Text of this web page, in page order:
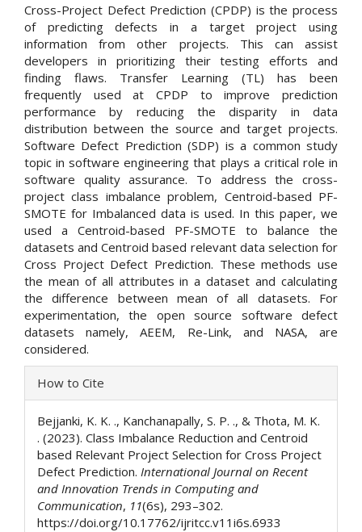
Cross-Project Defect Prediction (CPDP) is the process
of predicting defects in a target project using
information from other projects. This can assist
developers in prioritizing their testing efforts and
finding flaws. Transfer Learning (TL) has been
frequently used at CPDP to improve prediction
performance by reducing the disparity in data
distribution between the source and target projects.
Software Defect Prediction (SDP) is a common study
topic in software engineering that plays a critical role in
software quality assurance. To address the cross-
project class imbalance problem, Centroid-based PF-
SMOTE for Imbalanced data is used. In this paper, we
used a Centroid-based PF-SMOTE to balance the
datasets and Centroid based relevant data selection for
Cross Project Defect Prediction. These methods use
the mean of all attributes in a dataset and calculating
the difference between mean of all datasets. For
experimentation, the open source software defect
datasets namely, AEEM, Re-Link, and NASA, are
considered.
Article
Details
How to Cite
Bejjanki, K. K. ., Kanchanapally, S. P. ., & Thota, M. K.
. (2023). Class Imbalance Reduction and Centroid
based Relevant Project Selection for Cross Project
Defect Prediction. International Journal on Recent
and Innovation Trends in Computing and
Communication, 11(6s), 293–302.
https://doi.org/10.17762/ijritcc.v11i6s.6933